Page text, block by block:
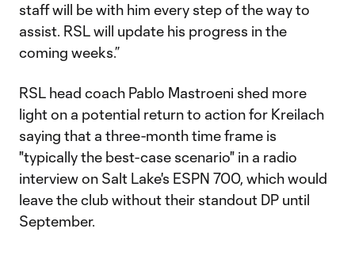
staff will be with him every step of the way to
assist. RSL will update his progress in the
coming weeks.”
RSL head coach Pablo Mastroeni shed more
light on a potential return to action for Kreilach
saying that a three-month time frame is
"typically the best-case scenario" in a radio
interview on Salt Lake's ESPN 700, which would
leave the club without their standout DP until
September.